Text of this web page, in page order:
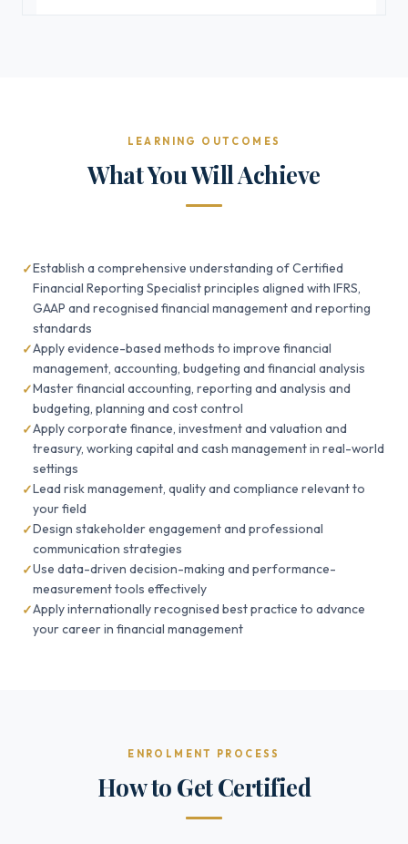
LEARNING OUTCOMES
What You Will Achieve
Establish a comprehensive understanding of Certified
Financial Reporting Specialist principles aligned with IFRS,
GAAP and recognised financial management and reporting
standards
Apply evidence-based methods to improve financial
management, accounting, budgeting and financial analysis
Master financial accounting, reporting and analysis and
budgeting, planning and cost control
Apply corporate finance, investment and valuation and
treasury, working capital and cash management in real-world
settings
Lead risk management, quality and compliance relevant to
your field
Design stakeholder engagement and professional
communication strategies
Use data-driven decision-making and performance-
measurement tools effectively
Apply internationally recognised best practice to advance
your career in financial management
ENROLMENT PROCESS
How to Get Certified